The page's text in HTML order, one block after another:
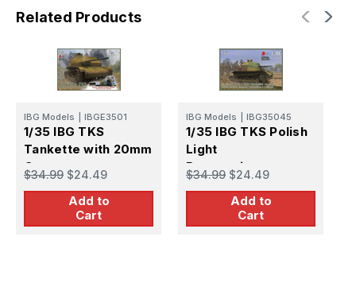
Related Products
IBG Models IBGE3501
1/35 IBG TKS
Tankette with 20mm
Gun
$34.99 $24.49
Add to
Cart
IBG Models IBG35045
1/35 IBG TKS Polish
Light
Reconnaissance
Tank
$34.99 $24.49
Add to
Cart